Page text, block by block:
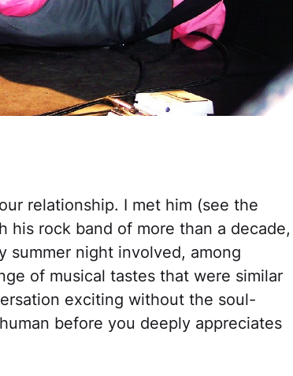
relationship. I met him (see the
his rock band of more than a decade,
summer night involved, among
of musical tastes that were similar
exciting without the soul-
before you deeply appreciates